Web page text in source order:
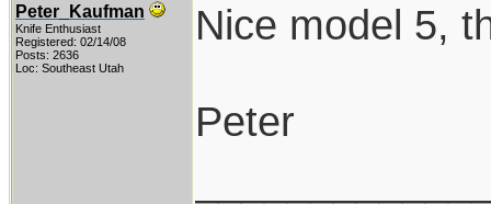
Peter_Kaufman
Knife Enthusiast
Registered: 02/14/08
Posts: 2636
Loc: Southeast Utah
Nice model 5,
Peter